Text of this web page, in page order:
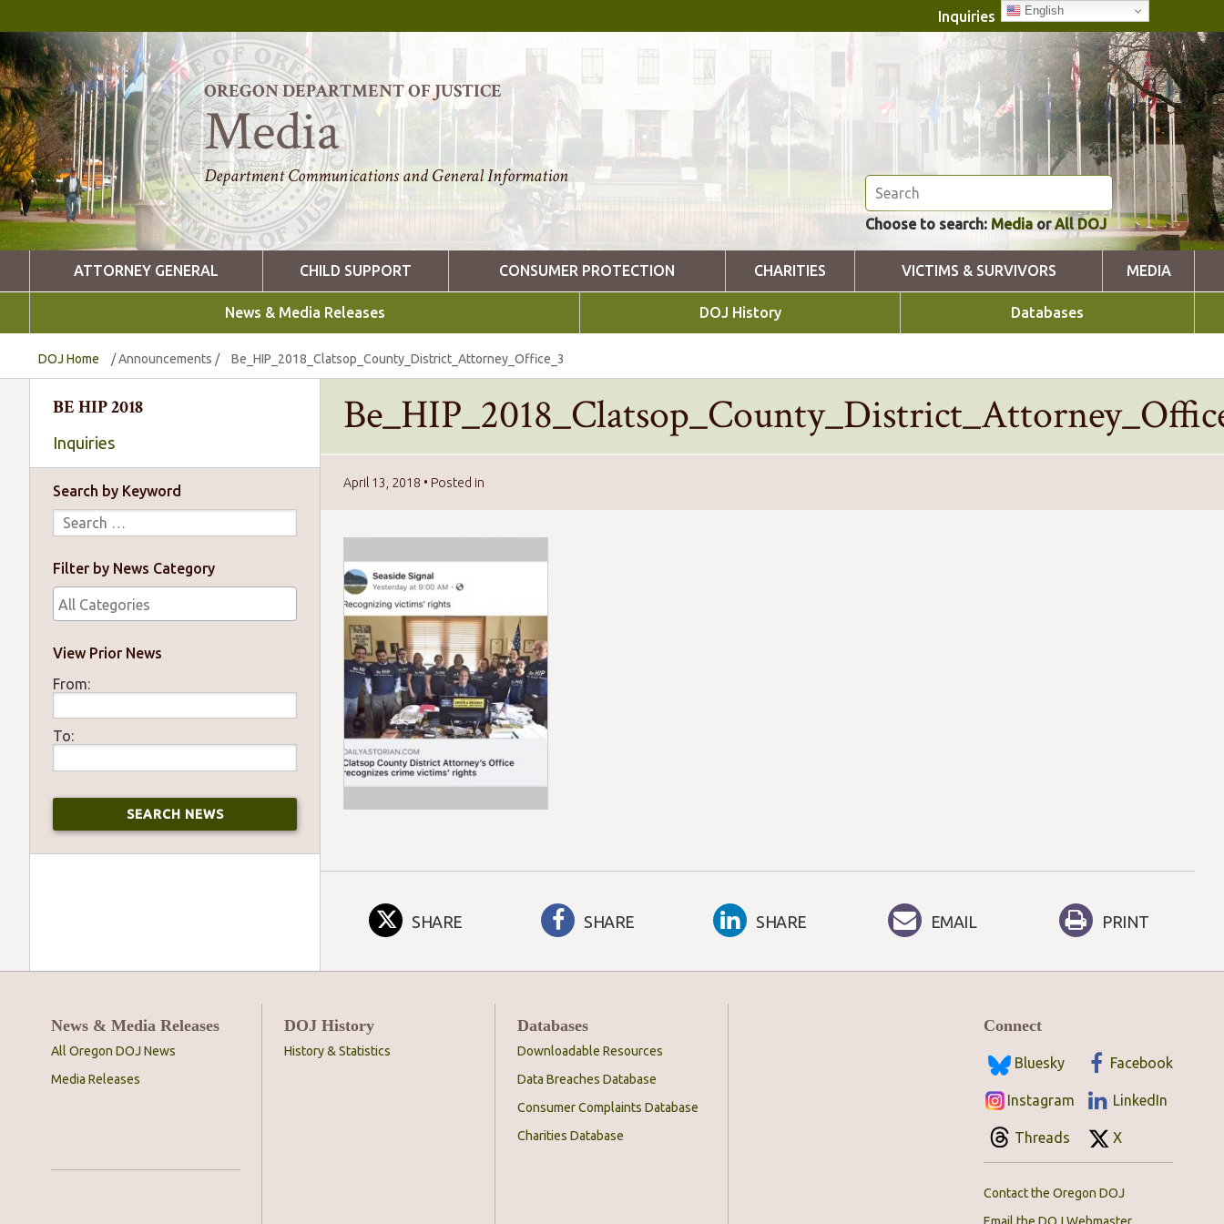
Inquiries English
OREGON DEPARTMENT OF JUSTICE
Media
Department Communications and General Information
Choose to search: MediaorAll DOJ
ATTORNEY GENERAL CHILD SUPPORT CONSUMER PROTECTION CHARITIES VICTIMS & SURVIVORS MEDIA
News & Media Releases DOJ History Databases
DOJ Home /Announcements / Be_HIP_2018_Clatsop_County_District_Attorney_Office_3
BE HIP 2018
Inquiries
Search by Keyword
Filter by News Category
View Prior News
From:
To:
April 13, 2018 • Posted in
SHARE SHARE SHARE EMAIL PRINT
News & Media Releases
All Oregon DOJ News
Media Releases
DOJ History
History & Statistics
Databases
Downloadable Resources
Data Breaches Database
Consumer Complaints Database
Charities Database
Connect
Bluesky Facebook
Instagram LinkedIn
Threads X
Contact the Oregon DOJ